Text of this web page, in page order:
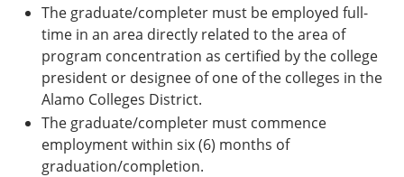
The graduate/completer must be employed full-
time in an area directly related to the area of
program concentration as certified by the college
president or designee of one of the colleges in the
Alamo Colleges District.
The graduate/completer must commence
employment within six (6) months of
graduation/completion.